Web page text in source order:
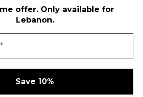
offer. Only available for
Lebanon.